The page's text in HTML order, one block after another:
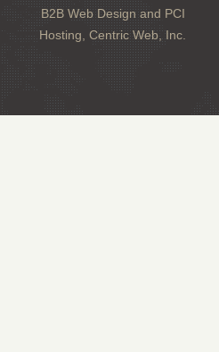
B2B Web Design and PCI
Hosting, Centric Web, Inc.